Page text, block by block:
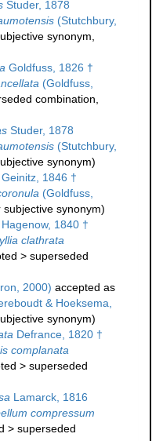
Studer, 1878
(Stutchbury,
synonym
Goldfuss, 1826 †
(Goldfuss,
combination
Studer, 1878
(Stutchbury,
synonym)
Geinitz, 1846 †
(Goldfuss,
subjective synonym)
Hagenow, 1840 †
clathrata
> superseded
2000) accepted as
& Hoeksema,
synonym)
Defrance, 1820 †
complanata
> superseded
Lamarck, 1816
compressum
> superseded